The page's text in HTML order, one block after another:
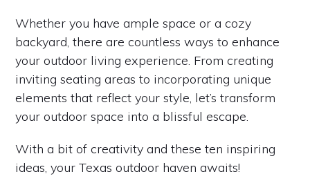
Whether you have ample space or a cozy
backyard, there are countless ways to enhance
your outdoor living experience. From creating
inviting seating areas to incorporating unique
elements that reflect your style, let’s transform
your outdoor space into a blissful escape.
With a bit of creativity and these ten inspiring
ideas, your Texas outdoor haven awaits!